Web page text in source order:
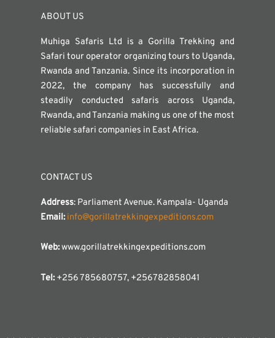
ABOUT US
Muhiga Safaris Ltd is a Gorilla Trekking and
Safari tour operator organizing tours to Uganda,
Rwanda and Tanzania. Since its incorporation in
2022, the company has successfully and
steadily conducted safaris across Uganda,
Rwanda, and Tanzania making us one of the most
reliable safari companies in East Africa.
CONTACT US
Address: Parliament Avenue. Kampala- Uganda
Email: info@gorillatrekkingexpeditions.com
Web:www.gorillatrekkingexpeditions.com
Tel:+256 785680757, +256782858041